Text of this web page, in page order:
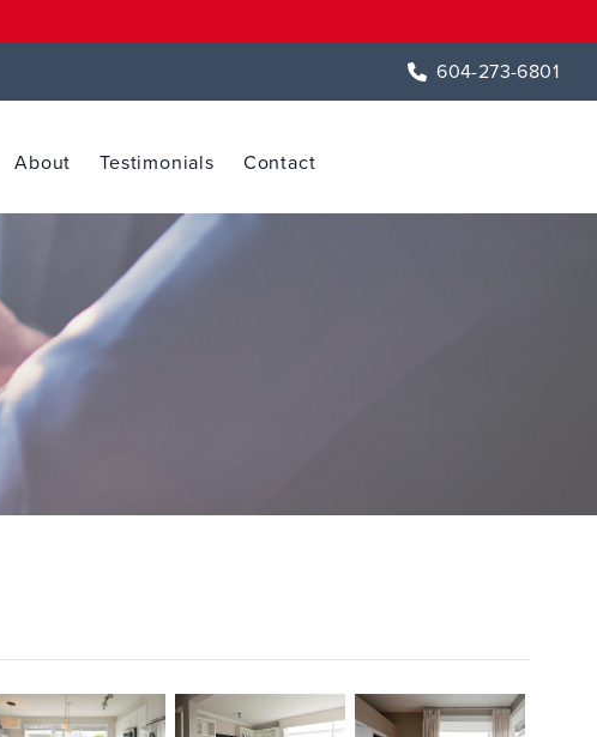
604-273-6801
About Testimonials Contact